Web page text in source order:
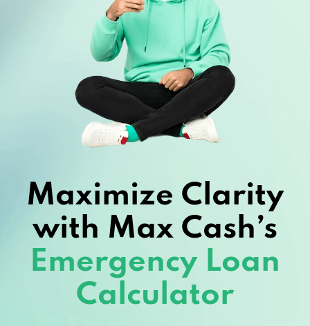
Maximize Clarity
with Max Cash’s
Emergency Loan
Calculator